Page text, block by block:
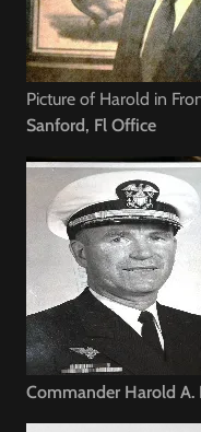
Our History
Helpful Hints
Picture of Harold in
Sanford, Fl Office
Commander Harold A.